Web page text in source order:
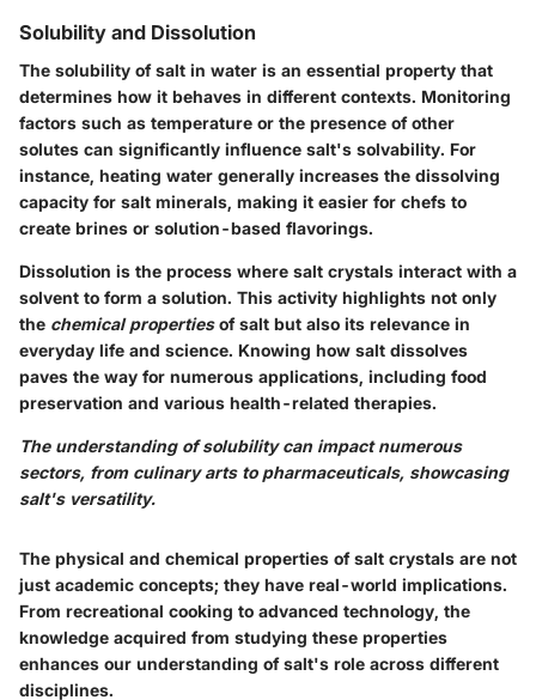
Solubility and Dissolution
The solubility of salt in water is an essential property that
determines how it behaves in different contexts. Monitoring
factors such as temperature or the presence of other
solutes can significantly influence salt's solvability. For
instance, heating water generally increases the dissolving
capacity for salt minerals, making it easier for chefs to
create brines or solution-based flavorings.
Dissolution is the process where salt crystals interact with a
solvent to form a solution. This activity highlights not only
the chemical propertiesof salt but also its relevance in
everyday life and science. Knowing how salt dissolves
paves the way for numerous applications, including food
preservation and various health-related therapies.
The understanding of solubility can impact numerous
sectors, from culinary arts to pharmaceuticals, showcasing
salt's versatility.
The physical and chemical properties of salt crystals are not
just academic concepts; they have real-world implications.
From recreational cooking to advanced technology, the
knowledge acquired from studying these properties
enhances our understanding of salt's role across different
disciplines.